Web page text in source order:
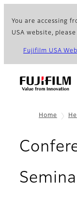
You are accessing
USA website,
Fujifilm USA
Home